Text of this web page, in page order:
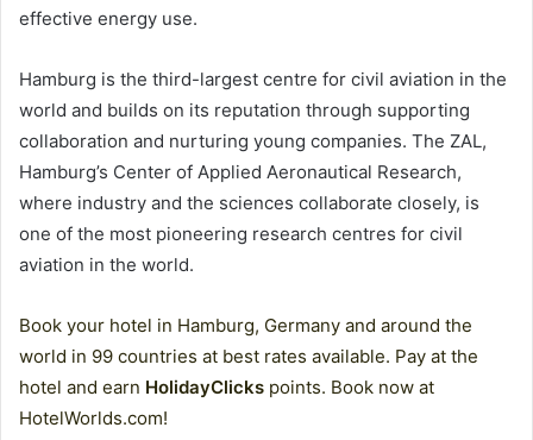
effective energy use.
Hamburg is the third-largest centre for civil aviation in the
world and builds on its reputation through supporting
collaboration and nurturing young companies. The ZAL,
Hamburg’s Center of Applied Aeronautical Research,
where industry and the sciences collaborate closely, is
one of the most pioneering research centres for civil
aviation in the world.
Book your hotel in Hamburg, Germany and around the
world in 99 countries at best rates available. Pay at the
hotel and earn HolidayClicks points. Book now at
HotelWorlds.com!